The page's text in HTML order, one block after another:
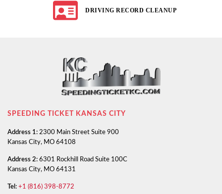
DRIVING RECORD CLEANUP
SPEEDING TICKET KANSAS CITY
Address 1: 2300 Main Street Suite 900
Kansas City, MO 64108
Address 2: 6301 Rockhill Road Suite 100C
Kansas City, MO 64131
Tel: +1 (816) 398-8772